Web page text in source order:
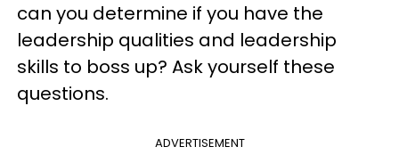
can you determine if you have the
leadership qualities and leadership
skills to boss up? Ask yourself these
questions.
ADVERTISEMENT